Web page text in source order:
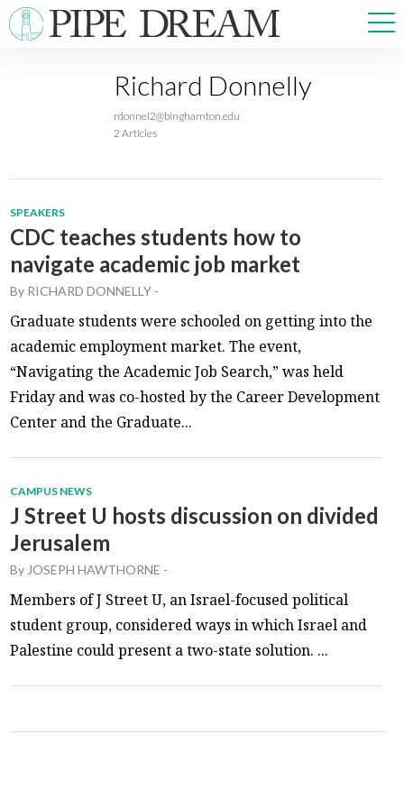
NEWS
ARTS & CULTURE
PRISM
CROSSWORD
ABOUT ADVERTISE CONTACT
Richard Donnelly
rdonnel2@binghamton.edu
2 Articles
SPEAKERS
CDC teaches students how to
navigate academic job market
By RICHARD DONNELLY -
Graduate students were schooled on getting into the
academic employment market. The event,
“Navigating the Academic Job Search,” was held
Friday and was co-hosted by the Career Development
Center and the Graduate...
CAMPUS NEWS
J Street U hosts discussion on divided
Jerusalem
By JOSEPH HAWTHORNE -
Members of J Street U, an Israel-focused political
student group, considered ways in which Israel and
Palestine could present a two-state solution. ...